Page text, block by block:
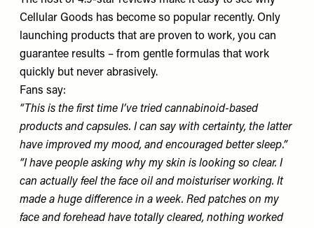
Cellular Goods has become so popular recently. Only
launching products that are proven to work, you can
guarantee results – from gentle formulas that work
quickly but never abrasively.
Fans say:
“This is the first time I’ve tried cannabinoid-based
products and capsules. I can say with certainty, the latter
have improved my mood, and encouraged better sleep.”
“I have people asking why my skin is looking so clear. I
can actually feel the face oil and moisturiser working. It
made a huge difference in a week. Red patches on my
face and forehead have totally cleared, nothing worked